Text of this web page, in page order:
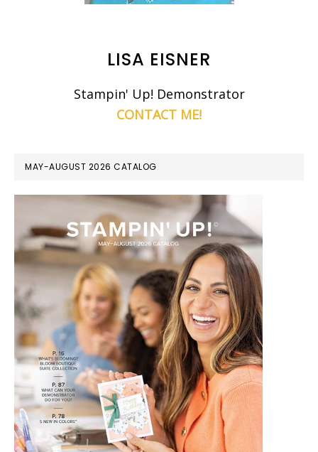
LISA EISNER
Stampin' Up! Demonstrator
CONTACT ME!
MAY-AUGUST 2026 CATALOG